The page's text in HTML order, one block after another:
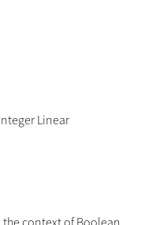
Linear
context of Boolean